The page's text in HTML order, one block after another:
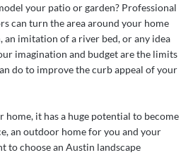
your patio or garden? Professional
can turn the area around your home
an imitation of a river bed, or any idea
imagination and budget are the limits
do to improve the curb appeal of your
it has a huge potential to become
an outdoor home for you and your
to choose an Austin landscape